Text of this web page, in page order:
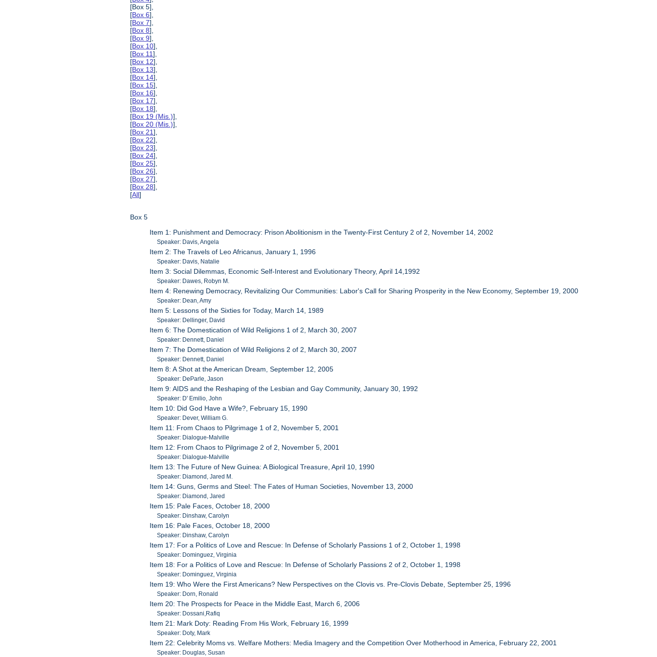
[Box 5],
[Box 6],
[Box 7],
[Box 8],
[Box 9],
[Box 10],
[Box 11],
[Box 12],
[Box 13],
[Box 14],
[Box 15],
[Box 16],
[Box 17],
[Box 18],
[Box 19 (Mis.)],
[Box 20 (Mis.)],
[Box 21],
[Box 22],
[Box 23],
[Box 24],
[Box 25],
[Box 26],
[Box 27],
[Box 28],
[All]
Box 5
Item 1: Punishment and Democracy: Prison Abolitionism in the Twenty-First Century 2 of 2, November 14, 2002
Speaker: Davis, Angela
Item 2: The Travels of Leo Africanus, January 1, 1996
Speaker: Davis, Natalie
Item 3: Social Dilemmas, Economic Self-Interest and Evolutionary Theory, April 14,1992
Speaker: Dawes, Robyn M.
Item 4: Renewing Democracy, Revitalizing Our Communities: Labor's Call for Sharing Prosperity in the New Economy, September 19, 2000
Speaker: Dean, Amy
Item 5: Lessons of the Sixties for Today, March 14, 1989
Speaker: Dellinger, David
Item 6: The Domestication of Wild Religions 1 of 2, March 30, 2007
Speaker: Dennett, Daniel
Item 7: The Domestication of Wild Religions 2 of 2, March 30, 2007
Speaker: Dennett, Daniel
Item 8: A Shot at the American Dream, September 12, 2005
Speaker: DeParle, Jason
Item 9: AIDS and the Reshaping of the Lesbian and Gay Community, January 30, 1992
Speaker: D' Emilio, John
Item 10: Did God Have a Wife?, February 15, 1990
Speaker: Dever, William G.
Item 11: From Chaos to Pilgrimage 1 of 2, November 5, 2001
Speaker: Dialogue-Malville
Item 12: From Chaos to Pilgrimage 2 of 2, November 5, 2001
Speaker: Dialogue-Malville
Item 13: The Future of New Guinea: A Biological Treasure, April 10, 1990
Speaker: Diamond, Jared M.
Item 14: Guns, Germs and Steel: The Fates of Human Societies, November 13, 2000
Speaker: Diamond, Jared
Item 15: Pale Faces, October 18, 2000
Speaker: Dinshaw, Carolyn
Item 16: Pale Faces, October 18, 2000
Speaker: Dinshaw, Carolyn
Item 17: For a Politics of Love and Rescue: In Defense of Scholarly Passions 1 of 2, October 1, 1998
Speaker: Dominguez, Virginia
Item 18: For a Politics of Love and Rescue: In Defense of Scholarly Passions 2 of 2, October 1, 1998
Speaker: Dominguez, Virginia
Item 19: Who Were the First Americans? New Perspectives on the Clovis vs. Pre-Clovis Debate, September 25, 1996
Speaker: Dorn, Ronald
Item 20: The Prospects for Peace in the Middle East, March 6, 2006
Speaker: Dossani,Rafiq
Item 21: Mark Doty: Reading From His Work, February 16, 1999
Speaker: Doty, Mark
Item 22: Celebrity Moms vs. Welfare Mothers: Media Imagery and the Competition Over Motherhood in America, February 22, 2001
Speaker: Douglas, Susan